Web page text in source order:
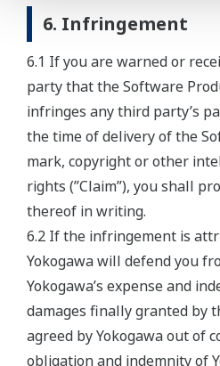
6. Infringement
6.1 If you are warned or
party that the Software
infringes any third party’s
the time of delivery of the
mark, copyright or other
rights (”Claim”), you shall
thereof in writing.
6.2 If the infringement is
Yokogawa will defend you
Yokogawa’s expense and
damages finally granted by
agreed by Yokogawa out of
obligation and indemnity of